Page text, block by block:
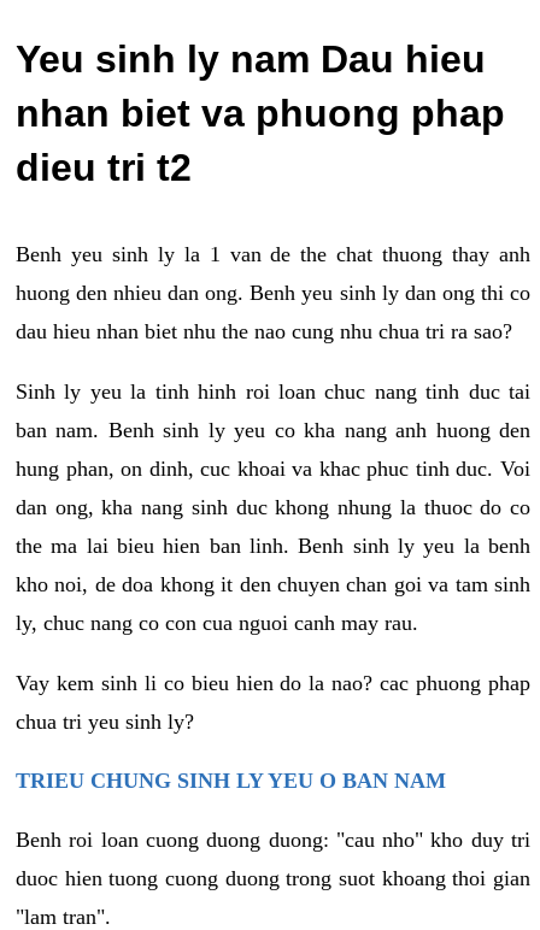
Yeu sinh ly nam Dau hieu
nhan biet va phuong phap
dieu tri t2
Benh yeu sinh ly la 1 van de the chat thuong thay anh
huong den nhieu dan ong. Benh yeu sinh ly dan ong thi co
dau hieu nhan biet nhu the nao cung nhu chua tri ra sao?
Sinh ly yeu la tinh hinh roi loan chuc nang tinh duc tai
ban nam. Benh sinh ly yeu co kha nang anh huong den
hung phan, on dinh, cuc khoai va khac phuc tinh duc. Voi
dan ong, kha nang sinh duc khong nhung la thuoc do co
the ma lai bieu hien ban linh. Benh sinh ly yeu la benh
kho noi, de doa khong it den chuyen chan goi va tam sinh
ly, chuc nang co con cua nguoi canh may rau.
Vay kem sinh li co bieu hien do la nao? cac phuong phap
chua tri yeu sinh ly?
TRIEU CHUNG SINH LY YEU O BAN NAM
Benh roi loan cuong duong duong: "cau nho" kho duy tri
duoc hien tuong cuong duong trong suot khoang thoi gian
"lam tran".